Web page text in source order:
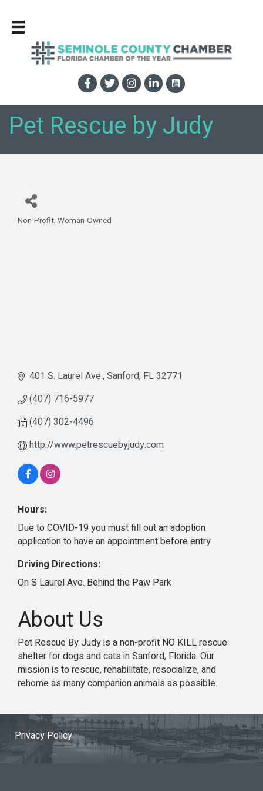
Pet Rescue by Judy
Categories
Non-Profit Woman-Owned
401 S. Laurel Ave. Sanford FL32771
(407) 716-5977
(407) 302-4496
http://www.petrescuebyjudy.com
Hours:
Due to COVID-19 you must fill out an adoption
application to have an appointment before entry
Driving Directions:
On S Laurel Ave. Behind the Paw Park
About Us
Pet Rescue By Judy is a non-profit NO KILL rescue
shelter for dogs and cats in Sanford, Florida. Our
mission is to rescue, rehabilitate, resocialize, and
rehome as many companion animals as possible.
Privacy Policy